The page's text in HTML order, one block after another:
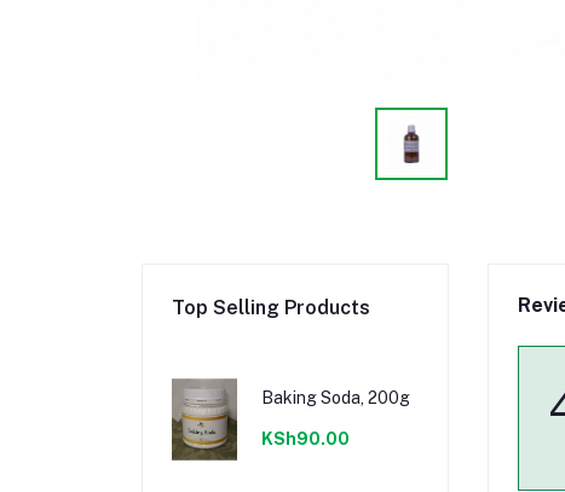
Top Selling Products
Baking Soda, 200g
KSh90.00